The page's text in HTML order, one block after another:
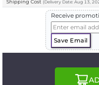
Shipping Cost (Delivery Date: Aug 13,
Receive
Save Email